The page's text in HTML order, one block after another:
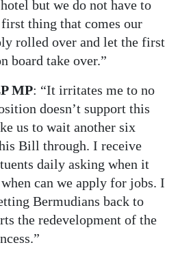
but we do not have to
thing that comes our
rolled over and let the first
board take over.”
MP: “It irritates me to no
doesn’t support this
us to wait another six
Bill through. I receive
daily asking when it
can we apply for jobs. I
Bermudians back to
the redevelopment of the